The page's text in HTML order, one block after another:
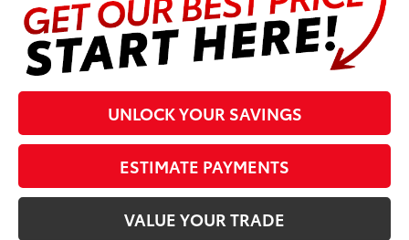
UNLOCK YOUR SAVINGS
ESTIMATE PAYMENTS
VALUE YOUR TRADE